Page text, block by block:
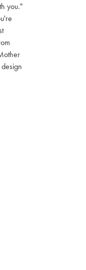
you."